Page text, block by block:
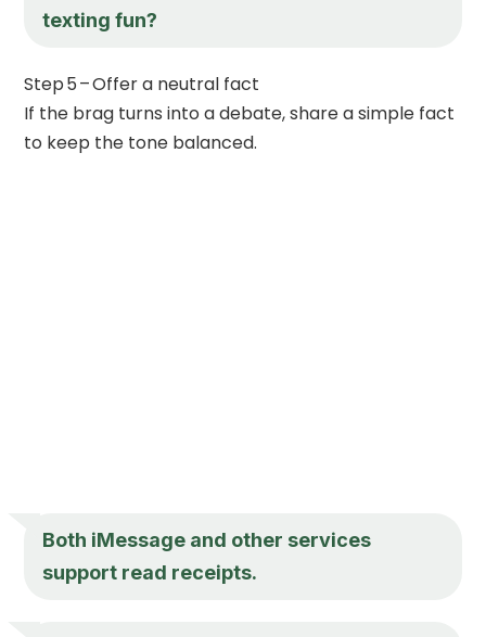
texting fun?
Step 5 – Offer a neutral fact
If the brag turns into a debate, share a simple fact
to keep the tone balanced.
Both iMessage and other services
support read receipts.